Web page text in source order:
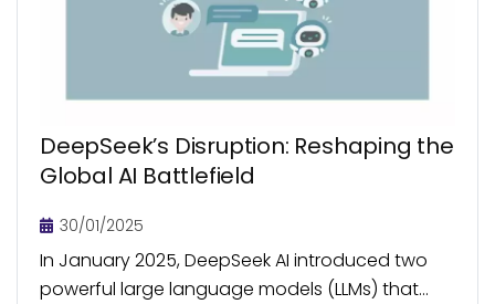
DeepSeek’s Disruption: Reshaping the
Global AI Battlefield
30/01/2025
In January 2025, DeepSeek AI introduced two
powerful large language models (LLMs) that